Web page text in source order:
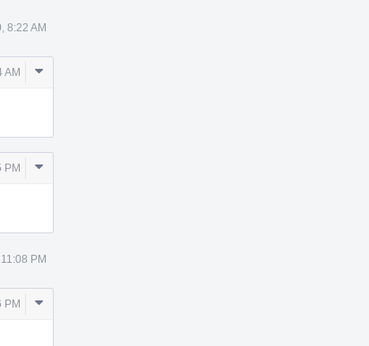
8:22 AM
AM
Comment
PM
Comment
PM
PM
Comment